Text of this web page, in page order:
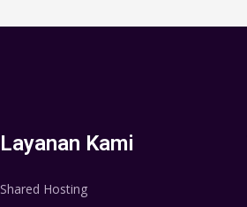
Layanan Kami
Shared Hosting